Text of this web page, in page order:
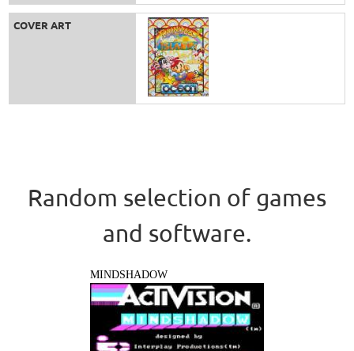
COVER ART
Random selection of games
and software.
MINDSHADOW